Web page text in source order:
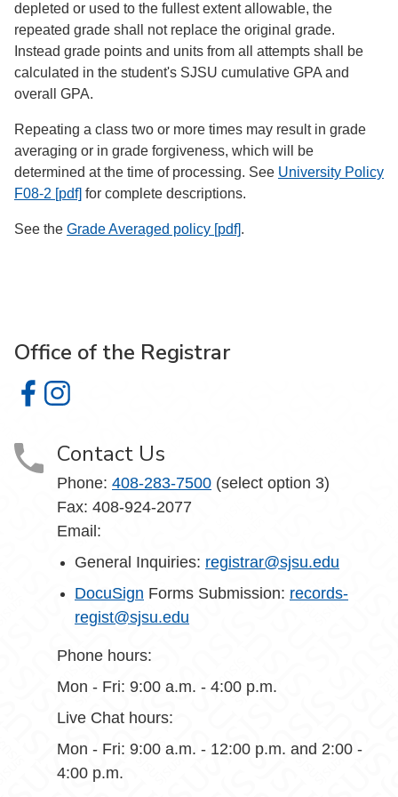
depleted or used to the fullest extent allowable, the
repeated grade shall not replace the original grade.
Instead grade points and units from all attempts shall be
calculated in the student's SJSU cumulative GPA and
overall GPA.
Repeating a class two or more times may result in grade
averaging or in grade forgiveness, which will be
determined at the time of processing. See University Policy
F08-2 [pdf] for complete descriptions.
See the Grade Averaged policy [pdf].
Office of the Registrar
Office of the Registrar on Facebook
Office of the Registrar on Instagram
Contact Us
Phone: 408-283-7500 (select option 3)
Fax: 408-924-2077
Email:
General Inquiries: registrar@sjsu.edu
DocuSign Forms Submission: records-
regist@sjsu.edu
Phone hours:
Mon - Fri: 9:00 a.m. - 4:00 p.m.
Live Chat hours:
Mon - Fri: 9:00 a.m. - 12:00 p.m. and 2:00 -
4:00 p.m.